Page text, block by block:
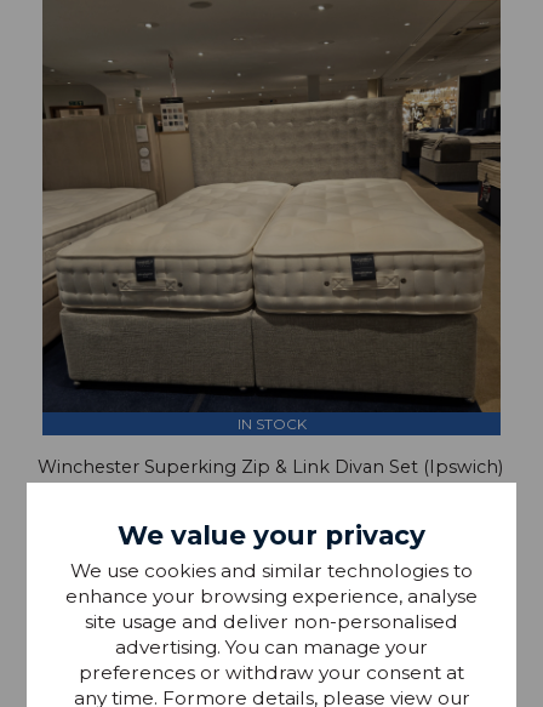
IN STOCK
Winchester Superking Zip & Link Divan Set (Ipswich)
£1,799.00
We value your privacy
We use cookies and similar technologies to
enhance your browsing experience, analyse
site usage and deliver non-personalised
advertising. You can manage your
preferences or withdraw your consent at
any time. Formore details, please view our